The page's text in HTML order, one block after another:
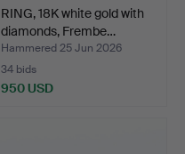
RING, 18K white gold with
diamonds, Frembe…
Hammered 25 Jun 2026
34 bids
950 USD